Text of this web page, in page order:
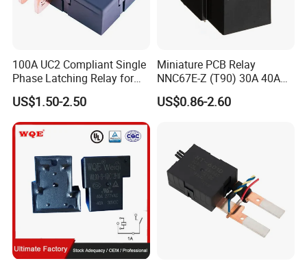
100A UC2 Compliant Single
Phase Latching Relay for
Smart Energy Meters
US$1.50-2.50
Miniature PCB Relay
NNC67E-Z (T90) 30A 40A
4/5 Pins
US$0.86-2.60